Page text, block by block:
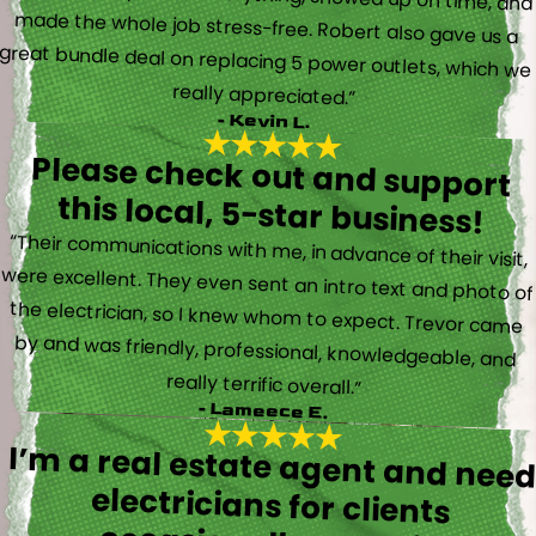
really appreciated.”
- Kevin L.
Please check out and support
this local, 5-star business!
“Their communications with me, in advance of their visit,
were excellent. They even sent an intro text and photo of
the electrician, so I knew whom to expect. Trevor came
by and was friendly, professional, knowledgeable, and
really terrific overall.”
- Lameece E.
I’m a real estate agent and need
electricians for clients
occasionally and will